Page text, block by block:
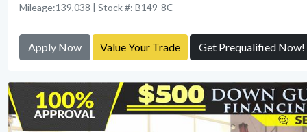
Mileage:139,038 | Stock #: B149-8C
Apply Now Value Your Trade Get Prequalified Now!